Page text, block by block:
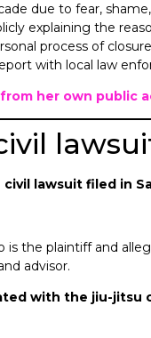
due to fear,
explaining the
process of
with local law
her own public
civil lawsuit filed in
is the plaintiff and
advisor.
with the jiu-jitsu